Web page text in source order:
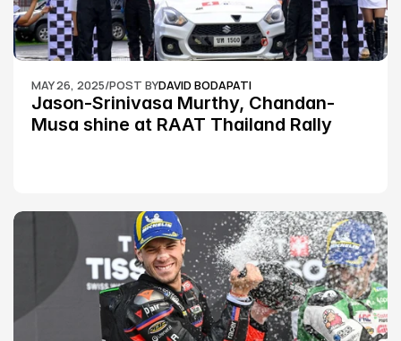
MAY 26, 2025/POST BYDAVID BODAPATI
Jason-Srinivasa Murthy, Chandan-
Musa shine at RAAT Thailand Rally